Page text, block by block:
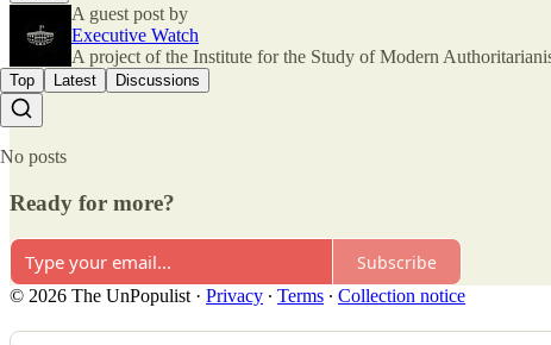
A guest post by
Executive Watch
A project of the Institute for the Study of Modern
Top Latest Discussions
No posts
Ready for more?
Subscribe
© 2026 The UnPopulist · Privacy ∙ Terms ∙ Collection notice